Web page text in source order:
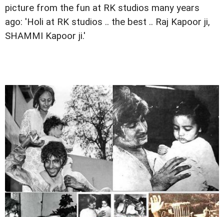
picture from the fun at RK studios many years
ago: 'Holi at RK studios .. the best .. Raj Kapoor ji,
SHAMMI Kapoor ji.'